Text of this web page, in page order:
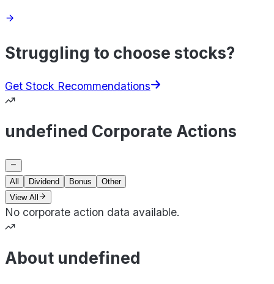
Struggling to choose stocks?
Get Stock Recommendations
undefined Corporate Actions
All Dividend Bonus
Other
View All
No corporate action data available.
About undefined